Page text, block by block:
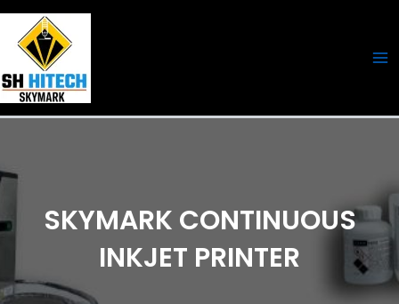
Skip
content
SKYMARK CONTINUOUS
INKJET PRINTER